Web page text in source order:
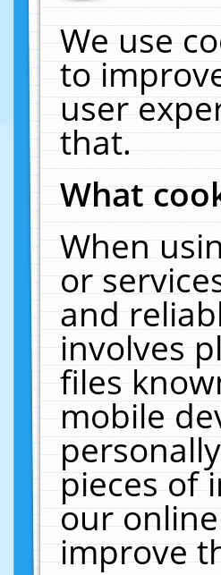
We use
to
user
that.
What
When
or
and
involves
files
mobile
pieces of
our
improve